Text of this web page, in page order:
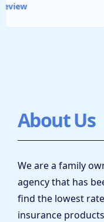
About Us
We are a family
agency that has
find the lowest
insurance